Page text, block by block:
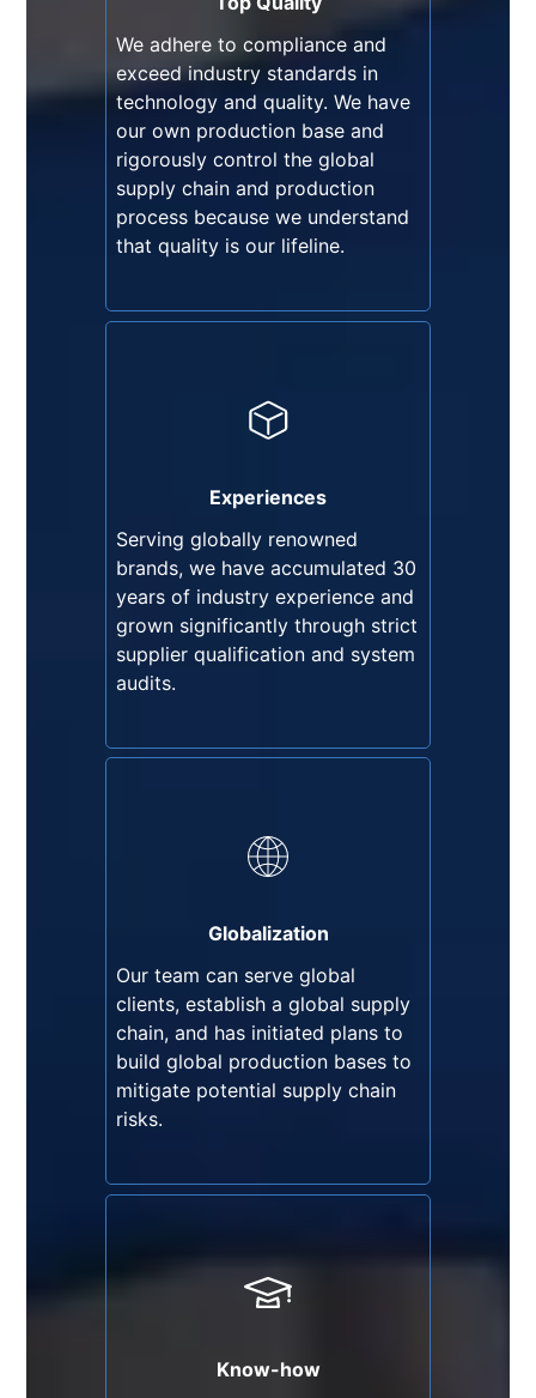
We adhere to compliance and
exceed industry standards in
technology and quality. We have
our own production base and
rigorously control the global
supply chain and production
process because we understand
that quality is our lifeline.
rigorously control the global
supply chain and production
process because we understand
that quality is our lifeline.
Experiences
Serving globally renowned
brands, we have accumulated 30
years of industry experience and
grown significantly through strict
supplier qualification and system
audits.
Serving globally renowned
30 years of industry experience
strict supplier qualification and
system audits.
Globalization
Our team can serve global
clients, establish a global supply
chain, and has initiated plans to
build global production bases to
mitigate potential supply chain
risks.
Our team can serve global
chain, and has initiated plans to
mitigate potential supply chain
risks.
Know-how
Our expertise in materials,
production lines forms the basis